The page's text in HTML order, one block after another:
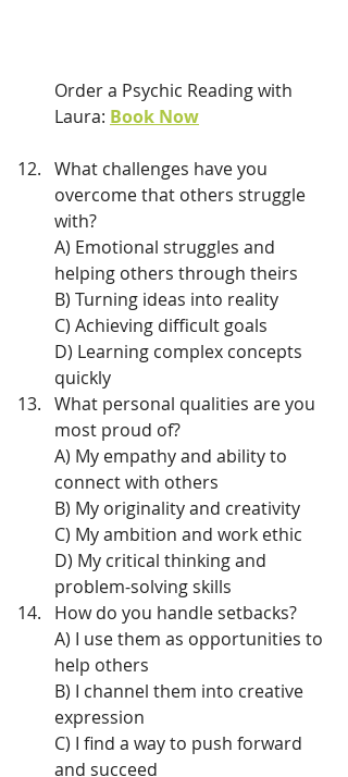
Order a Psychic Reading with
Laura: Book Now
What challenges have you
overcome that others struggle
with?
A) Emotional struggles and
helping others through theirs
B) Turning ideas into reality
C) Achieving difficult goals
D) Learning complex concepts
quickly
What personal qualities are you
most proud of?
A) My empathy and ability to
connect with others
B) My originality and creativity
C) My ambition and work ethic
D) My critical thinking and
problem-solving skills
How do you handle setbacks?
A) I use them as opportunities to
help others
B) I channel them into creative
expression
C) I find a way to push forward
and succeed